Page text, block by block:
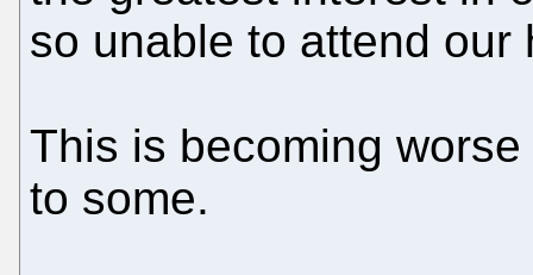
so unable to attend our
This is becoming
to some.